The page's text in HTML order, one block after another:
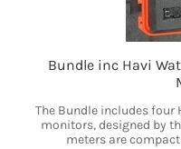
Bundle inc Havi
The Bundle includes
monitors, designed by
meters are